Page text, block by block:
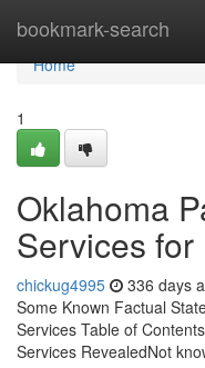
bookmark-search
Home
Home
1
Oklahoma
Services
chickug4995 336 days
Some Known Factual
Services Table of
Services RevealedNot